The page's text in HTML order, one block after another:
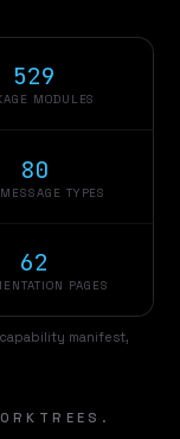
529
MODULES
80
TYPES
62
PAGES
manifest,